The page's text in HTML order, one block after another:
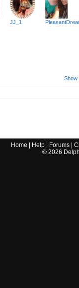
JJ_1
Show
Home Help Forums |
© 2026